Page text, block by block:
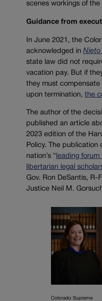
scenes workings of the
Guidance from
In June 2021, the
acknowledged in Nieto
state law did not
vacation pay. But if
they must
upon termination, the
The author of the
published an article
2023 edition of the
Policy. The publication
nation’s “ leading
libertarian legal
Gov. Ron DeSantis, R-
Justice Neil M.
Colorado Supreme